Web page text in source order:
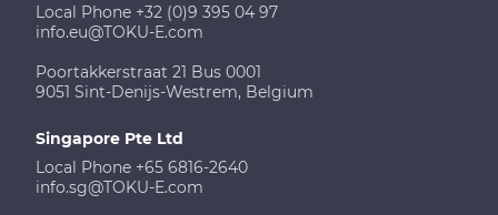
Local Phone +32 (0)9 395 04 97
info.eu@TOKU-E.com
Poortakkerstraat 21 Bus 0001
9051 Sint-Denijs-Westrem, Belgium
Singapore Pte Ltd
Local Phone +65 6816-2640
info.sg@TOKU-E.com